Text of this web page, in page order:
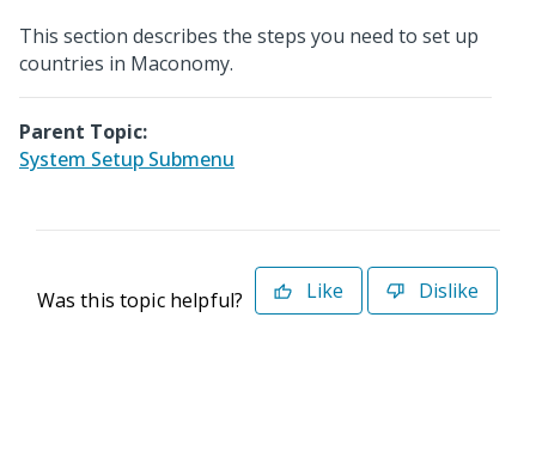
This section describes the steps you need to set up
countries in Maconomy.
Parent Topic:
System Setup Submenu
Was this topic helpful? Like Dislike